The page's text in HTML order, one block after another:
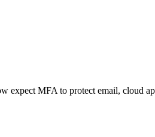
expect MFA to protect email, cloud